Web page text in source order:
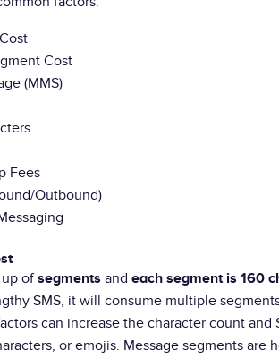
Cost
(MMS)
Fees
Outbound)
up ofsegments and each segment is 160
SMS, it will consume multiple
can increase the character count and
or emojis. Message segments are